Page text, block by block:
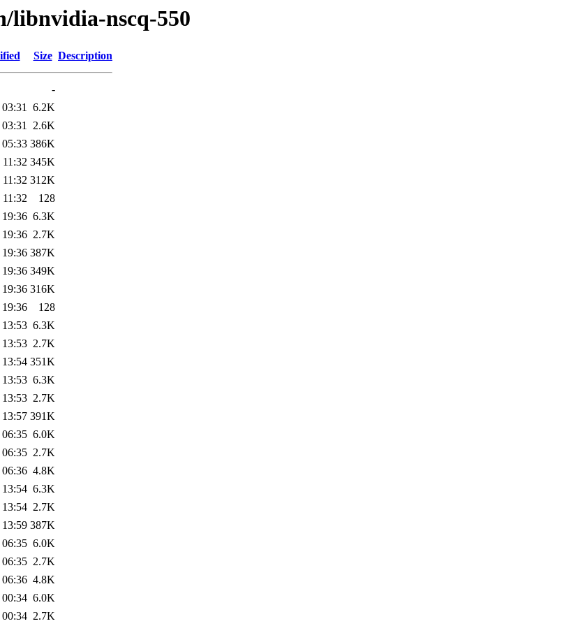
libnvidia-nscq-550
Size Description
-
6.2K
2.6K
386K
345K
312K
128
6.3K
2.7K
387K
349K
316K
128
6.3K
2.7K
351K
6.3K
2.7K
391K
6.0K
2.7K
4.8K
6.3K
2.7K
387K
6.0K
2.7K
4.8K
6.0K
2.7K